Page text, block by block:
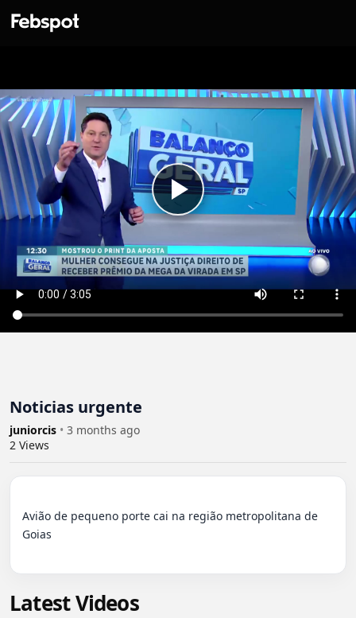
Noticias urgente
juniorcis • 3 months ago
2 Views
Avião de pequeno porte cai na região metropolitana de
Goias
Latest Videos